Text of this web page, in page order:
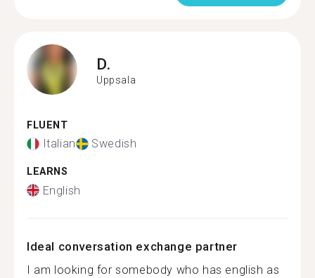
D.
Uppsala
FLUENT
Italian Swedish
LEARNS
English
Ideal conversation exchange partner
I am looking for somebody who has english as